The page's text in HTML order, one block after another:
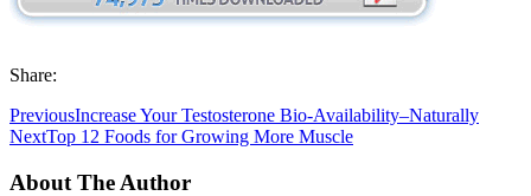
Share:
PreviousIncrease Your Testosterone Bio-Availability–Naturally
NextTop 12 Foods for Growing More Muscle
About The Author